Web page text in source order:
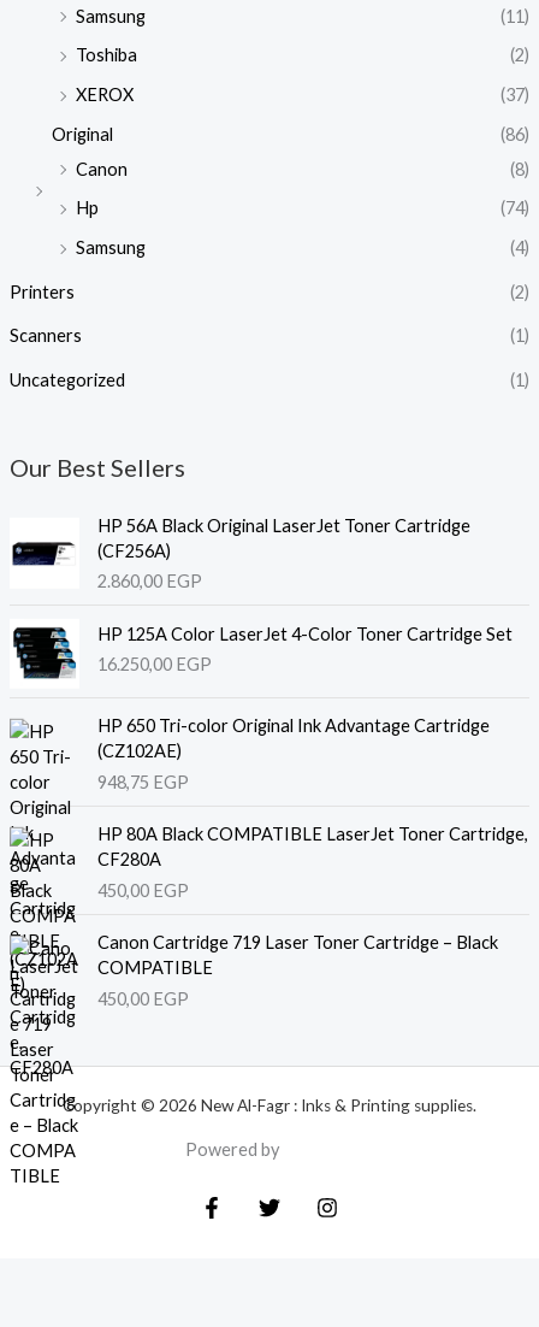
Samsung
(11)
Toshiba
(2)
XEROX
(37)
Original
(86)
Canon
(8)
Hp
(74)
Samsung
(4)
Printers (2)
Scanners (1)
Uncategorized (1)
Our Best Sellers
HP 56A Black Original LaserJet Toner Cartridge
(CF256A)
2.860,00 EGP
HP 125A Color LaserJet 4-Color Toner Cartridge Set
16.250,00 EGP
HP 650 Tri-color Original Ink Advantage Cartridge
(CZ102AE)
948,75 EGP
HP 80A Black COMPATIBLE LaserJet Toner Cartridge,
CF280A
450,00 EGP
Canon Cartridge 719 Laser Toner Cartridge – Black
COMPATIBLE
450,00 EGP
Copyright © 2026 New Al-Fagr : Inks & Printing supplies.
Powered by